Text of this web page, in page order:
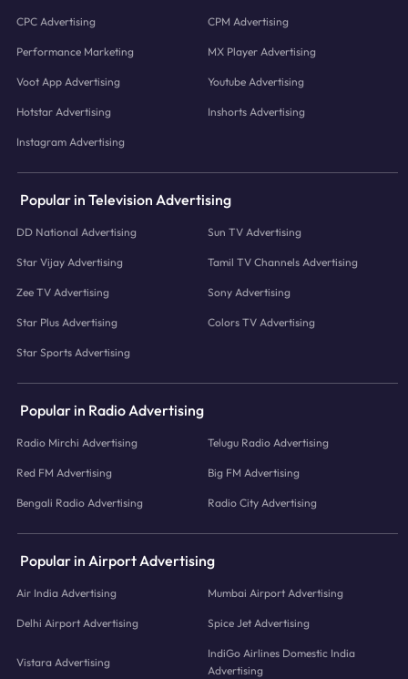
CPC Advertising CPM Advertising
Performance Marketing MX Player Advertising
Voot App Advertising Youtube Advertising
Hotstar Advertising Inshorts Advertising
Instagram Advertising
Popular in Television Advertising
DD National Advertising Sun TV Advertising
Star Vijay Advertising Tamil TV Channels Advertising
Zee TV Advertising Sony Advertising
Star Plus Advertising Colors TV Advertising
Star Sports Advertising
Popular in Radio Advertising
Radio Mirchi Advertising Telugu Radio Advertising
Red FM Advertising Big FM Advertising
Bengali Radio Advertising Radio City Advertising
Popular in Airport Advertising
Air India Advertising Mumbai Airport Advertising
Delhi Airport Advertising Spice Jet Advertising
Vistara Advertising
IndiGo Airlines Domestic India
Advertising